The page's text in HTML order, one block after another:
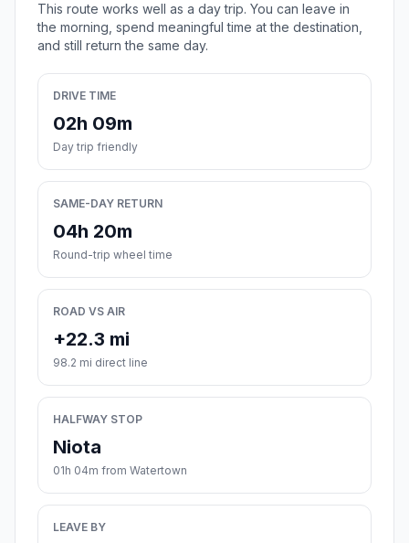
This route works well as a day trip. You can leave in
the morning, spend meaningful time at the destination,
and still return the same day.
DRIVE TIME
02h 09m
Day trip friendly
SAME-DAY RETURN
04h 20m
Round-trip wheel time
ROAD VS AIR
+22.3 mi
98.2 mi direct line
HALFWAY STOP
Niota
01h 04m from Watertown
LEAVE BY